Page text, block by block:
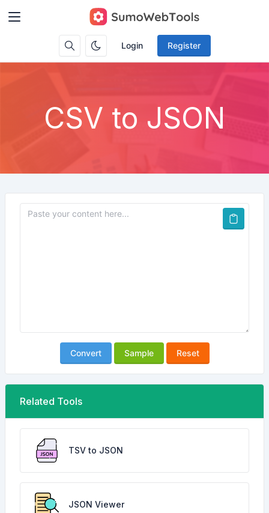
Login Register
CSV to JSON
Convert Sample Reset
Related Tools
TSV to JSON
JSON Viewer